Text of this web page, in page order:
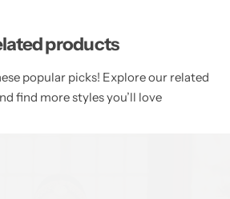
products
popular picks! Explore our related
find more styles you’ll love